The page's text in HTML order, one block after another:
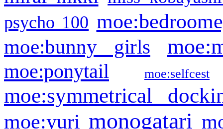
psycho 100
moe:bunny girls
moe:ponytail moe:selfcest
moe:symmetrical
moe:yuri monogatari